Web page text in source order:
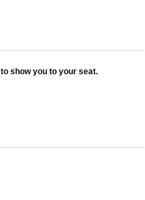
show you to your seat.
of 18 are not permitted to enter scr